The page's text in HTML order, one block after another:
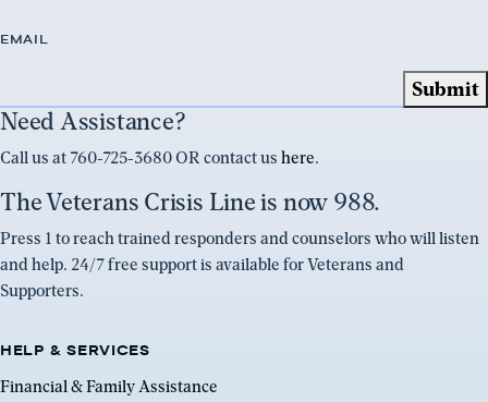
EMAIL
Need Assistance?
Call us at 760-725-3680 OR contact us here.
The Veterans Crisis Line is now 988.
Press 1 to reach trained responders and counselors who will listen
and help. 24/7 free support is available for Veterans and
Supporters.
HELP & SERVICES
Financial & Family Assistance